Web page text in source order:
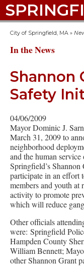
City of Springfield, MA »
In the News
Shannon
Safety
04/06/2009
Mayor Dominic J.
March 31, 2009 to
neighborhood
and the human
Springfield’s
participate in an
members and youth
activity to promote
which will reduce
Other officials
were: Springfield
Hampden County
William Bennett;
other Shannon Grant